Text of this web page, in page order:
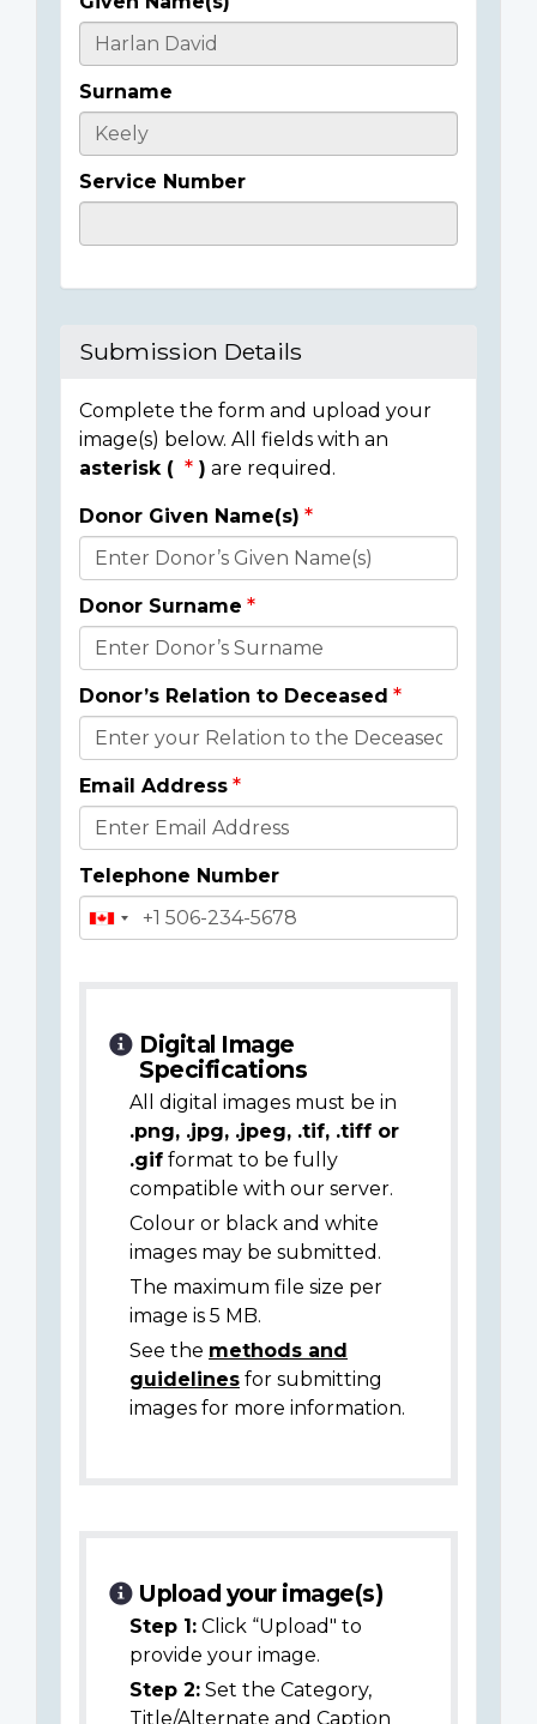
Casualty
Details
Surname
Service Number
Submission Details
Complete the form and upload your
image(s) below. All fields with an
asterisk (
) are required.
Donor
Details
Donor Given Name(s)
Donor Surname
Donor’s Relation to Deceased
Email Address
Telephone Number
Digital Image
Specifications
All digital images must be in
.png, .jpg, .jpeg, .tif, .tiff or
.gif format to be fully
compatible with our server.
Colour or black and white
images may be submitted.
The maximum file size per
image is 5 MB.
See the methods and
guidelines for submitting
images for more information.
Upload your image(s)
Step 1: Click “Upload" to
provide your image.
Step 2: Set the Category,
Title/Alternate and Caption